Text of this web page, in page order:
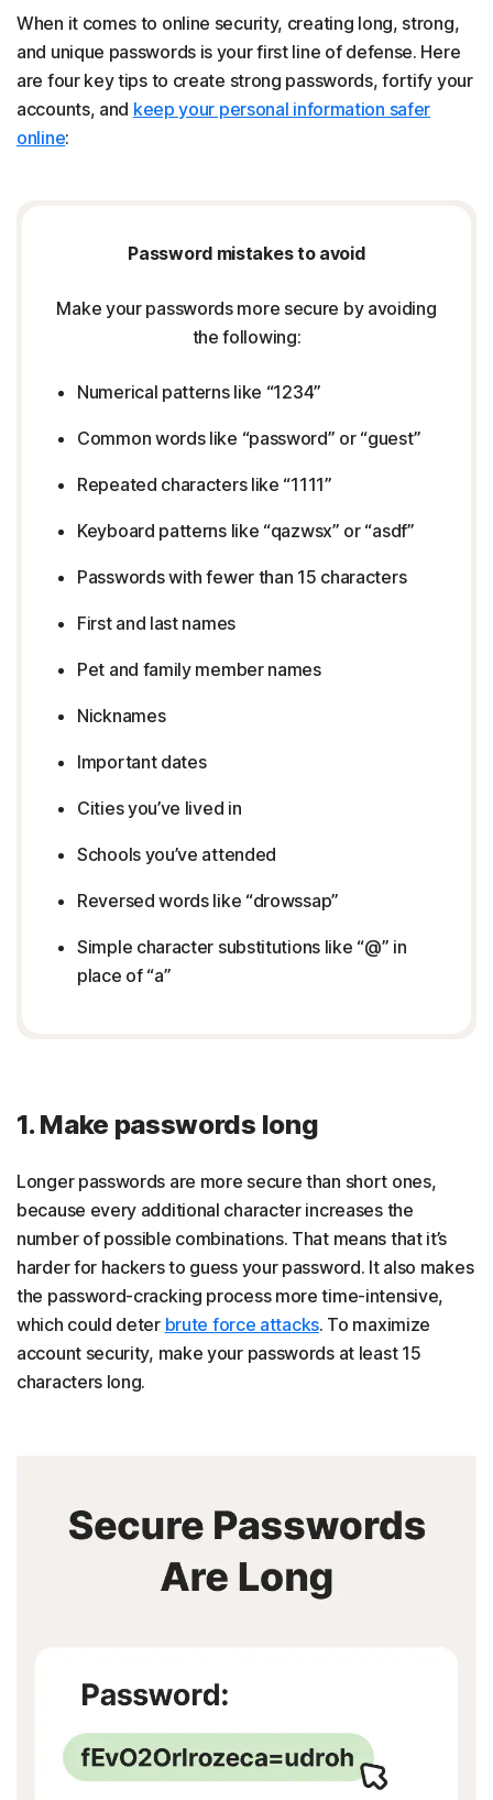
When it comes to online security, creating long, strong,
and unique passwords is your first line of defense. Here
are four key tips to create strong passwords, fortify your
accounts, and keep your personal information safer
online:
Password mistakes to avoid
Make your passwords more secure by avoiding
the following:
Numerical patterns like “1234”
Common words like “password” or “guest”
Repeated characters like “1111”
Keyboard patterns like “qazwsx” or “asdf”
Passwords with fewer than 15 characters
First and last names
Pet and family member names
Nicknames
Important dates
Cities you’ve lived in
Schools you’ve attended
Reversed words like “drowssap”
Simple character substitutions like “@” in
place of “a”
1. Make passwords long
Longer passwords are more secure than short ones,
because every additional character increases the
number of possible combinations. That means that it’s
harder for hackers to guess your password. It also makes
the password-cracking process more time-intensive,
which could deter brute force attacks. To maximize
account security, make your passwords at least 15
characters long.